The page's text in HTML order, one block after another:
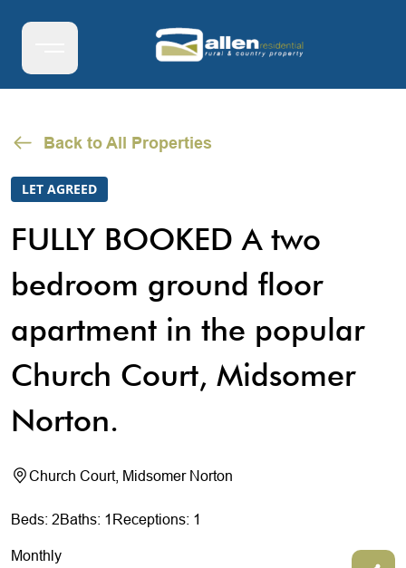
Back to All Properties
LET AGREED
FULLY BOOKED A two
bedroom ground floor
apartment in the popular
Church Court, Midsomer
Norton.
Church Court, Midsomer Norton
Beds: 2Baths: 1 Receptions: 1
Monthly